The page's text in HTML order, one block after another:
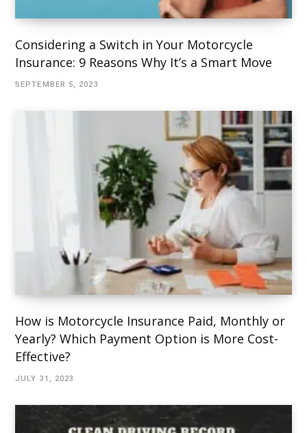
Considering a Switch in Your Motorcycle
Insurance: 9 Reasons Why It’s a Smart Move
SEPTEMBER 5, 2023
How is Motorcycle Insurance Paid, Monthly or
Yearly? Which Payment Option is More Cost-
Effective?
JULY 31, 2023